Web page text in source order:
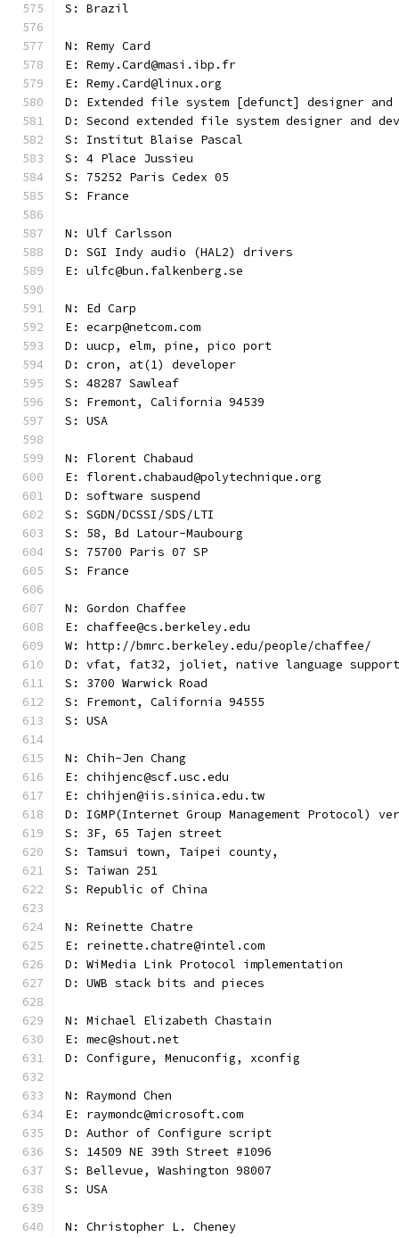
S: Brazil
N: Remy Card
E: Remy.Card@masi.ibp.fr
E: Remy.Card@linux.org
D: Extended file system [defunct] designer and
D: Second extended file system designer and
S: Institut Blaise Pascal
S: 4 Place Jussieu
S: 75252 Paris Cedex 05
S: France
N: Ulf Carlsson
D: SGI Indy audio (HAL2) drivers
E: ulfc@bun.falkenberg.se
N: Ed Carp
E: ecarp@netcom.com
D: uucp, elm, pine, pico port
D: cron, at(1) developer
S: 48287 Sawleaf
S: Fremont, California 94539
S: USA
N: Florent Chabaud
E: florent.chabaud@polytechnique.org
D: software suspend
S: SGDN/DCSSI/SDS/LTI
S: 58, Bd Latour-Maubourg
S: 75700 Paris 07 SP
S: France
N: Gordon Chaffee
E: chaffee@cs.berkeley.edu
W: http://bmrc.berkeley.edu/people/chaffee/
D: vfat, fat32, joliet, native language support
S: 3700 Warwick Road
S: Fremont, California 94555
S: USA
N: Chih-Jen Chang
E: chihjenc@scf.usc.edu
E: chihjen@iis.sinica.edu.tw
D: IGMP(Internet Group Management Protocol)
S: 3F, 65 Tajen street
S: Tamsui town, Taipei county,
S: Taiwan 251
S: Republic of China
N: Reinette Chatre
E: reinette.chatre@intel.com
D: WiMedia Link Protocol implementation
D: UWB stack bits and pieces
N: Michael Elizabeth Chastain
E: mec@shout.net
D: Configure, Menuconfig, xconfig
N: Raymond Chen
E: raymondc@microsoft.com
D: Author of Configure script
S: 14509 NE 39th Street #1096
S: Bellevue, Washington 98007
S: USA
N: Christopher L. Cheney